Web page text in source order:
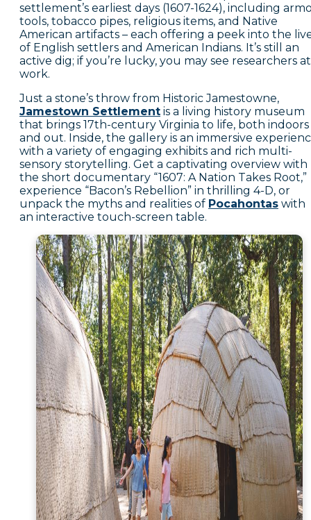
settlement’s earliest days (1607-1624), including
tools, tobacco pipes, religious items, and Native
American artifacts – each offering a peek into the
of English settlers and American Indians. It’s still an
active dig; if you’re lucky, you may see researchers at
work.
Just a stone’s throw from Historic Jamestowne,
Jamestown Settlement is a living history museum
that brings 17th-century Virginia to life, both indoors
and out. Inside, the gallery is an immersive
with a variety of engaging exhibits and rich multi-
sensory storytelling. Get a captivating overview with
the short documentary “1607: A Nation Takes Root,”
experience “Bacon’s Rebellion” in thrilling 4-D, or
unpack the myths and realities of Pocahontas with
an interactive touch-screen table.